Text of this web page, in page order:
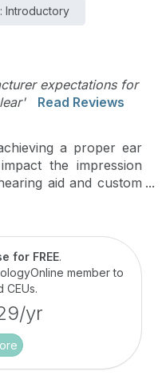
Introductory
expectations for
Read Reviews
a proper ear
the impression
aid and custom
also reviews the
hearing aids
expectations.
for FREE.
member to
CEUs.
yr